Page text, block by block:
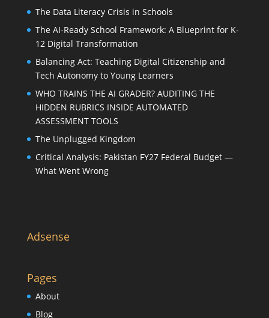
The Data Literacy Crisis in Schools
The AI-Ready School Framework: A Blueprint for K-
12 Digital Transformation
Balancing Act: Teaching Digital Citizenship and
Tech Autonomy to Young Learners
WHO TRAINS THE AI GRADER? AUDITING THE
HIDDEN RUBRICS INSIDE AUTOMATED
ASSESSMENT TOOLS
The Unplugged Kingdom
Critical Analysis: Pakistan FY27 Federal Budget —
What Went Wrong
Adsense
Pages
About
Blog